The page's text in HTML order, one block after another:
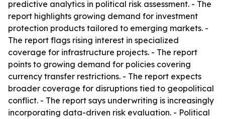
predictive analytics in political risk assessment. - The
report highlights growing demand for investment
protection products tailored to emerging markets. -
The report flags rising interest in specialized
coverage for infrastructure projects. - The report
points to growing demand for policies covering
currency transfer restrictions. - The report expects
broader coverage for disruptions tied to geopolitical
conflict. - The report says underwriting is increasingly
incorporating data-driven risk evaluation. - Political